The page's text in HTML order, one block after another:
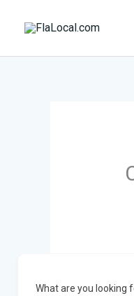
What are you looking